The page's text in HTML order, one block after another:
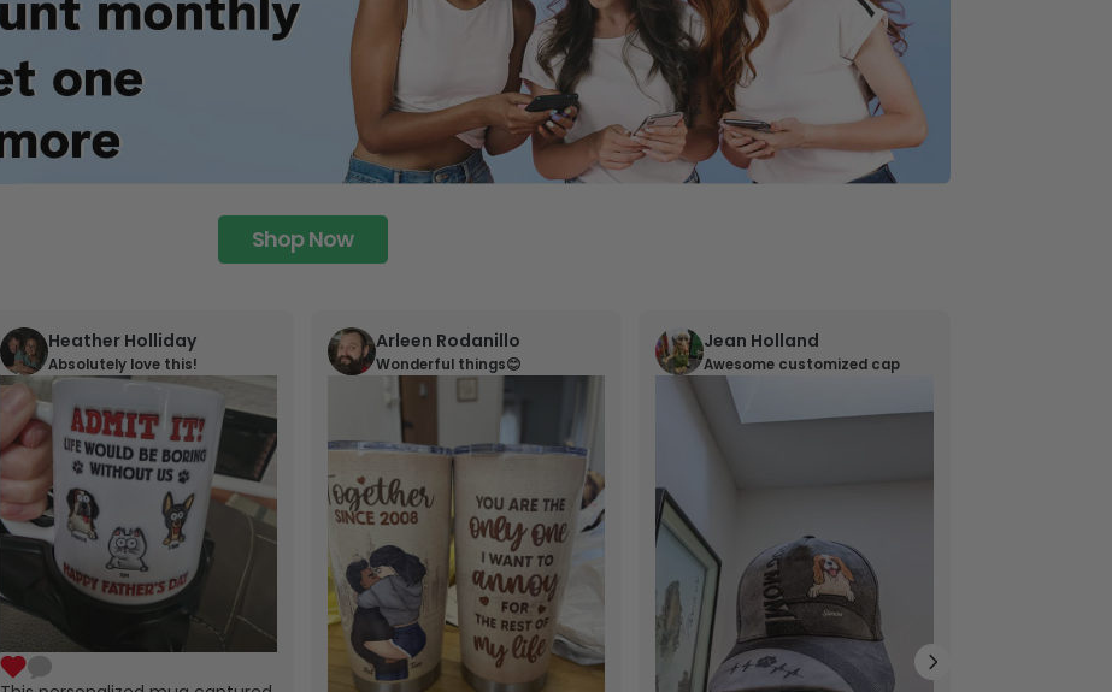
Shop Now
Heather Holliday
Absolutely love this!
Arleen Rodanillo
Wonderful things😊
Jean Holland
Awesome customized cap